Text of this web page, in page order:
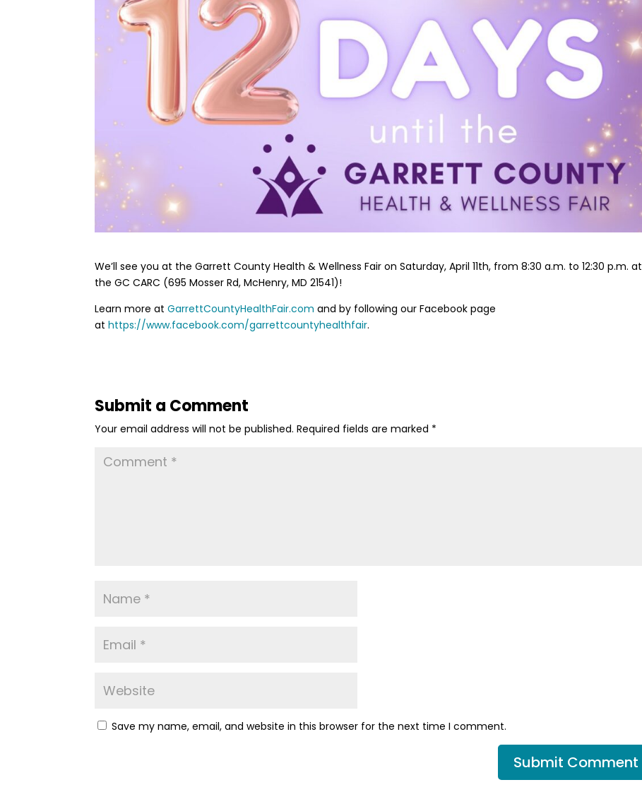
We’ll see you at the Garrett County Health & Wellness Fair on Saturday, April 11th, from 8:30 a.m. to 12:30 p.m. at
the GC CARC (695 Mosser Rd, McHenry, MD 21541)!
Learn more atGarrettCountyHealthFair.com and by following our Facebook page
athttps://www.facebook.com/garrettcountyhealthfair.
Submit a Comment
Your email address will not be published. Required fields are marked *
Save my name, email, and website in this browser for the next time I comment.